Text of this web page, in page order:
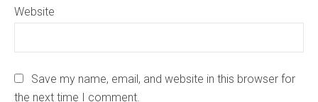
Website
Save my name, email, and website in this browser for
the next time I comment.